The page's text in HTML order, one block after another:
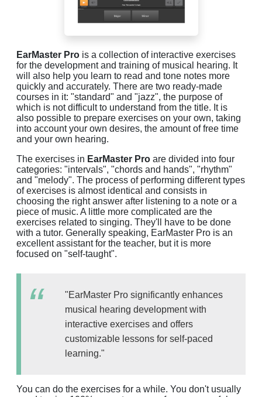
EarMaster Pro is a collection of interactive exercises
for the development and training of musical hearing. It
will also help you learn to read and tone notes more
quickly and accurately. There are two ready-made
courses in it: "standard" and "jazz", the purpose of
which is not difficult to understand from the title. It is
also possible to prepare exercises on your own, taking
into account your own desires, the amount of free time
and your own hearing.
The exercises in EarMaster Pro are divided into four
categories: "intervals", "chords and hands", "rhythm"
and "melody". The process of performing different types
of exercises is almost identical and consists in
choosing the right answer after listening to a note or a
piece of music. A little more complicated are the
exercises related to singing. They'll have to be done
with a tutor. Generally speaking, EarMaster Pro is an
excellent assistant for the teacher, but it is more
focused on "self-taught".
"EarMaster Pro significantly enhances
musical hearing development with
interactive exercises and offers
customizable lessons for self-paced
learning."
You can do the exercises for a while. You don't usually